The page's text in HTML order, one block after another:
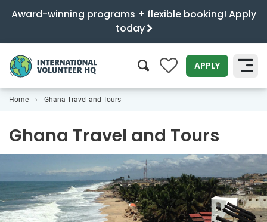
Award-winning programs + flexible booking! Apply
today
0 APPLY
Home Ghana Travel and Tours
Ghana Travel and Tours